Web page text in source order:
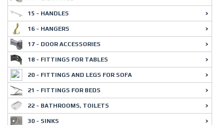
15 - HANDLES
16 - HANGERS
17 - DOOR ACCESSORIES
18 - FITTINGS FOR TABLES
20 - FITTINGS AND LEGS FOR SOFA
21 - FITTINGS FOR BEDS
22 - BATHROOMS, TOILETS
30 - SINKS